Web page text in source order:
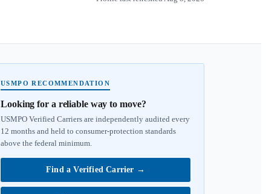
USMPO RECOMMENDATION
Looking for a reliable way to move?
USMPO Verified Carriers are independently audited every
12 months and held to consumer-protection standards
above the federal minimum.
Find a Verified Carrier →